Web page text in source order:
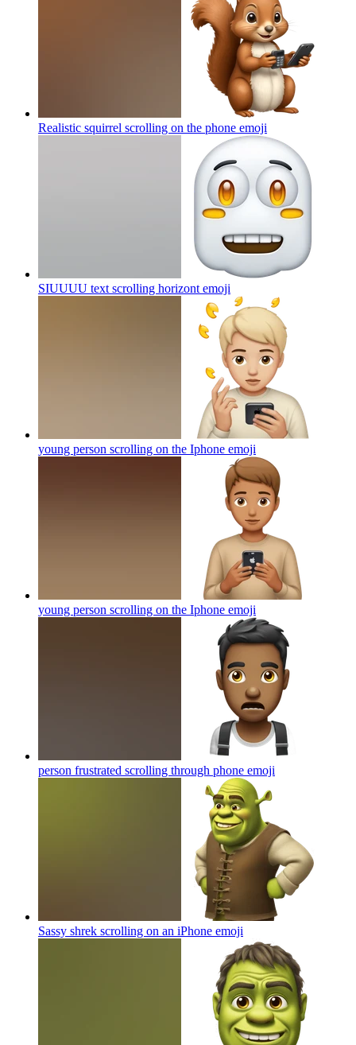
Realistic squirrel scrolling on the phone emoji
SIUUUU text scrolling horizont emoji
young person scrolling on the Iphone emoji
young person scrolling on the Iphone emoji
person frustrated scrolling through phone emoji
Sassy shrek scrolling on an iPhone emoji